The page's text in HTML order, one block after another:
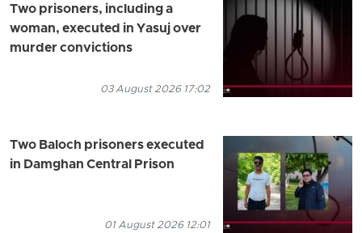
Two prisoners, including a
woman, executed in Yasuj over
murder convictions
03 August 2026 17:02
Two Baloch prisoners executed
in Damghan Central Prison
01 August 2026 12:01